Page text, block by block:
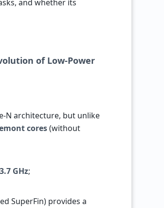
and whether its
of Low-Power
N architecture, but unlike
cores(without
3.7 GHz;
SuperFin) provides a